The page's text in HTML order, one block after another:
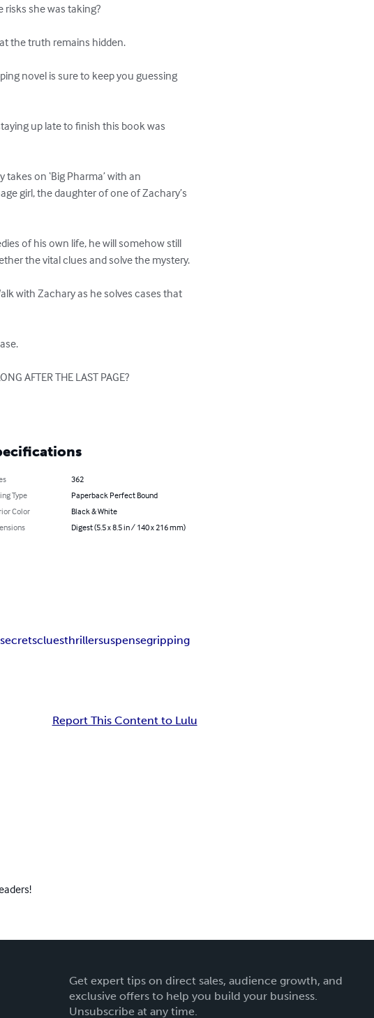
risks she was taking?
the truth remains hidden.
novel is sure to keep you guessing
up late to finish this book was
takes on ‘Big Pharma’ with an
girl, the daughter of one of Zachary’s
of his own life, he will somehow still
the vital clues and solve the mystery.
with Zachary as he solves cases that
AFTER THE LAST PAGE?
362
Type
Paperback Perfect Bound
Color
Black & White
Digest (5.5 x 8.5 in / 140 x 216 mm)
secretscluesthrillersuspensegripping
Report This Content to Lulu
Get expert tips on direct sales, audience growth, and
exclusive offers to help you build your business.
Unsubscribe at any time.